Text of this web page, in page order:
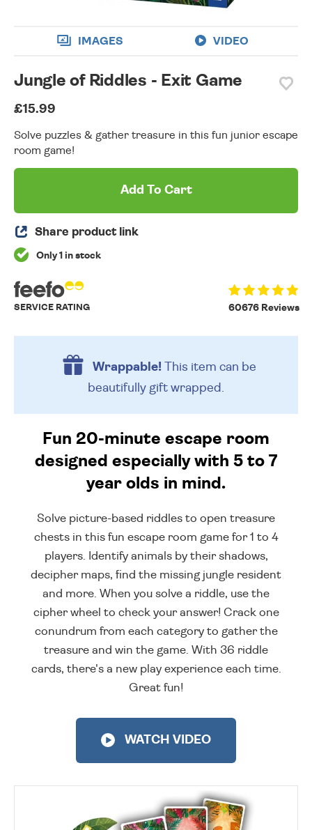
IMAGES VIDEO
Jungle of Riddles - Exit Game
£15.99
Solve puzzles & gather treasure in this fun junior escape
room game!
Add To Cart
Share product link
Only 1 in stock
60676 Reviews
SERVICE RATING
Wrappable!This item can be
beautifully gift wrapped.
Fun 20-minute escape room
designed especially with 5 to 7
year olds in mind.
Solve picture-based riddles to open treasure
chests in this fun escape room game for 1 to 4
players. Identify animals by their shadows,
decipher maps, find the missing jungle resident
and more. When you solve a riddle, use the
cipher wheel to check your answer! Crack one
conundrum from each category to gather the
treasure and win the game. With 36 riddle
cards, there's a new play experience each time.
Great fun!
WATCH VIDEO